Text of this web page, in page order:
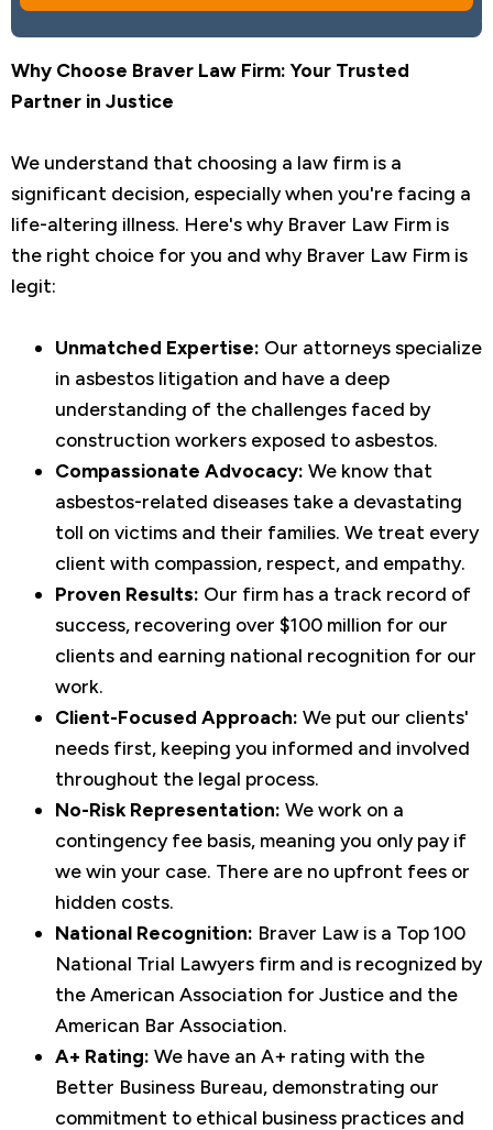
Why Choose Braver Law Firm: Your Trusted
Partner in Justice
We understand that choosing a law firm is a
significant decision, especially when you're facing a
life-altering illness. Here's why Braver Law Firm is
the right choice for you and why Braver Law Firm is
legit:
Unmatched Expertise: Our attorneys specialize
in asbestos litigation and have a deep
understanding of the challenges faced by
construction workers exposed to asbestos.
Compassionate Advocacy: We know that
asbestos-related diseases take a devastating
toll on victims and their families. We treat every
client with compassion, respect, and empathy.
Proven Results: Our firm has a track record of
success, recovering over $100 million for our
clients and earning national recognition for our
work.
Client-Focused Approach: We put our clients'
needs first, keeping you informed and involved
throughout the legal process.
No-Risk Representation: We work on a
contingency fee basis, meaning you only pay if
we win your case. There are no upfront fees or
hidden costs.
National Recognition: Braver Law is a Top 100
National Trial Lawyers firm and is recognized by
the American Association for Justice and the
American Bar Association.
A+ Rating: We have an A+ rating with the
Better Business Bureau, demonstrating our
commitment to ethical business practices and